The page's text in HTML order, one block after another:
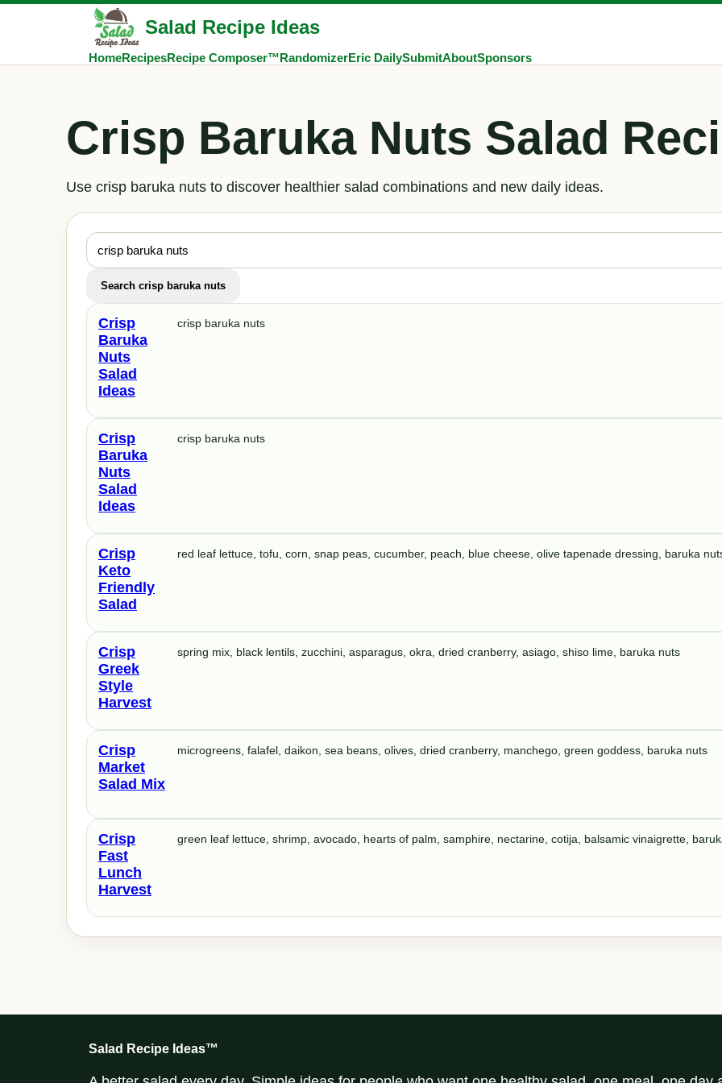
Salad Recipe Ideas
HomeRecipesRecipe Composer™RandomizerEric DailySubmitAboutSponsors
Crisp Baruka Nuts Salad
Use crisp baruka nuts to discover healthier salad combinations and new daily ideas.
Search crisp baruka nuts
Crisp
Baruka
Nuts
Salad
Ideas
crisp baruka nuts
Crisp
Baruka
Nuts
Salad
Ideas
crisp baruka nuts
Crisp
Keto
Friendly
Salad
red leaf lettuce, tofu, corn, snap peas, cucumber, peach, blue cheese, olive tapenade dressing, baruka
Crisp
Greek
Style
Harvest
spring mix, black lentils, zucchini, asparagus, okra, dried cranberry, asiago, shiso lime, baruka nuts
Crisp
Market
Salad Mix
microgreens, falafel, daikon, sea beans, olives, dried cranberry, manchego, green goddess, baruka nuts
Crisp
Fast
Lunch
Harvest
green leaf lettuce, shrimp, avocado, hearts of palm, samphire, nectarine, cotija, balsamic vinaigrette,
Salad Recipe Ideas™